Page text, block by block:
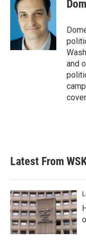
b
k
t
e
r
e
d
I
n
and
Latest From